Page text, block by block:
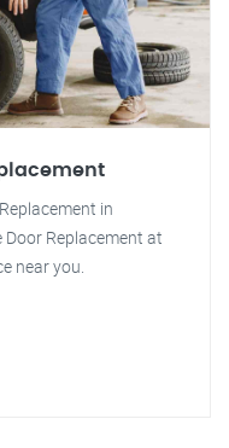
in
Door Replacement at
near you.